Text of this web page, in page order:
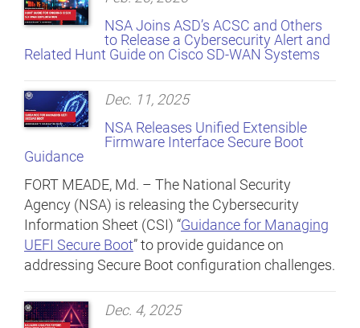
NSA Joins ASD’s ACSC and Others
to Release a Cybersecurity Alert and
Related Hunt Guide on Cisco SD-WAN Systems
Dec. 11, 2025
NSA Releases Unified Extensible
Firmware Interface Secure Boot
Guidance
FORT MEADE, Md. – The National Security
Agency (NSA) is releasing the Cybersecurity
Information Sheet (CSI) “Guidance for Managing
UEFI Secure Boot” to provide guidance on
addressing Secure Boot configuration challenges.
Dec. 4, 2025